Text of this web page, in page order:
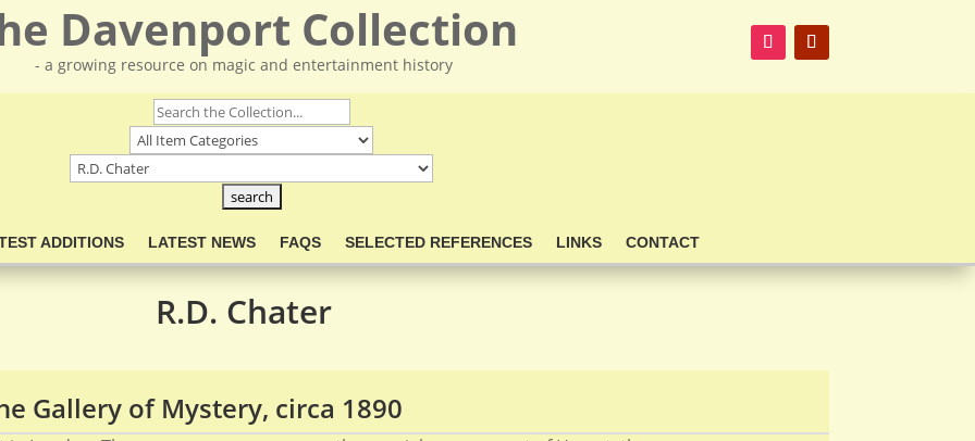
Davenport Collection
- a growing resource on magic and entertainment history
ADDITIONS LATEST NEWS FAQS SELECTED REFERENCES LINKS CONTACT
R.D. Chater
Gallery of Mystery, circa 1890